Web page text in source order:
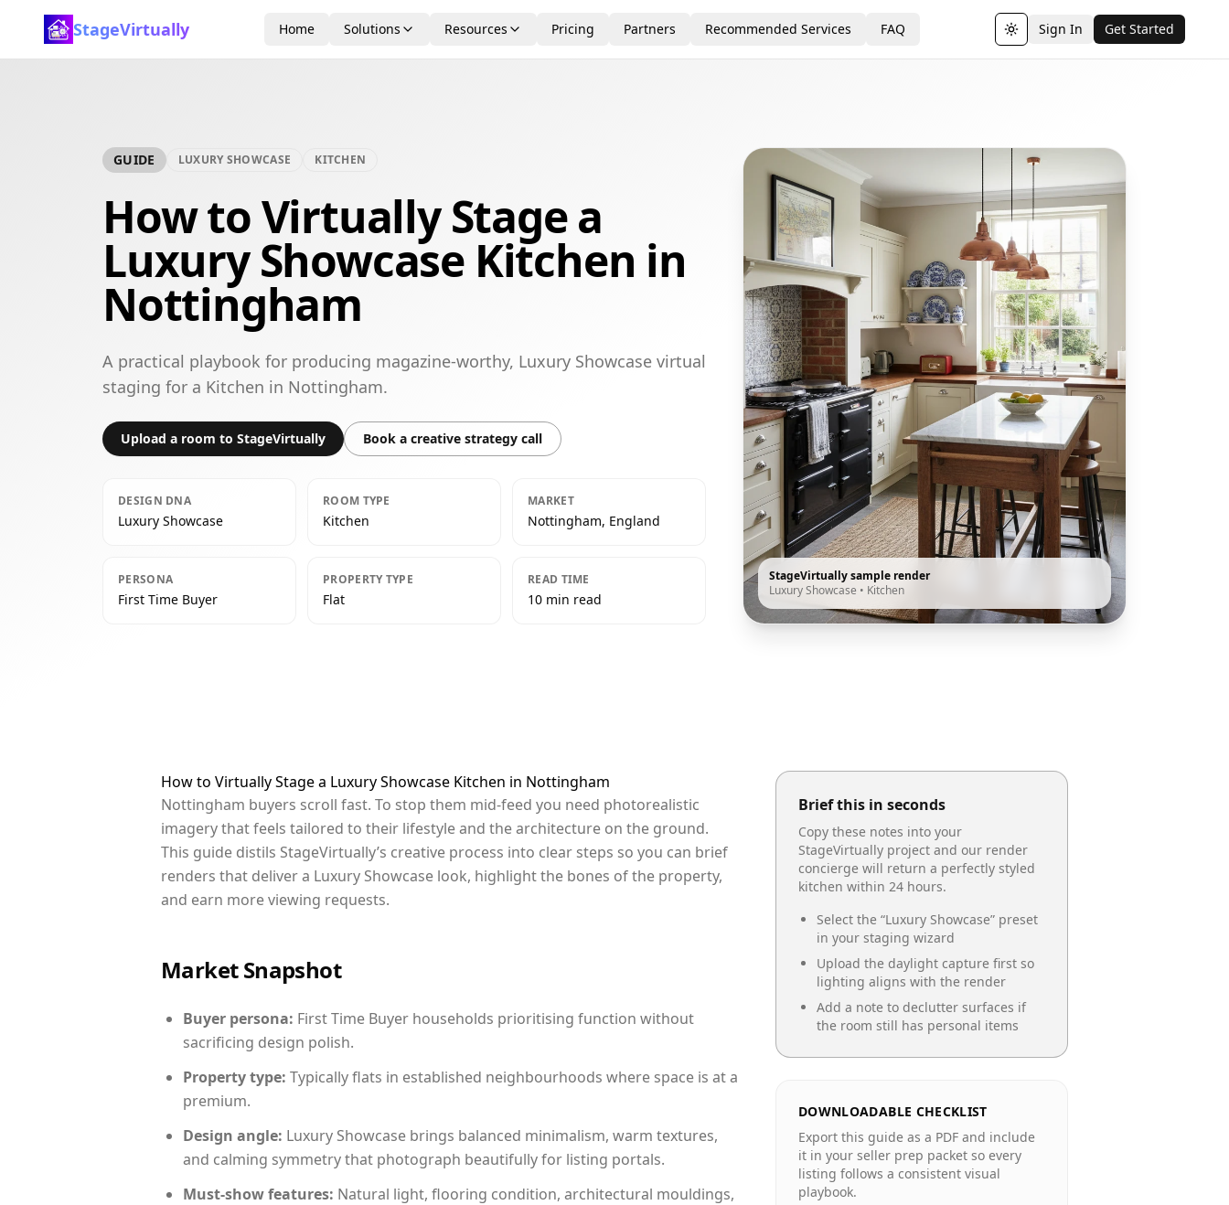
StageVirtually Home Solutions Resources Pricing Partners Recommended Services FAQ Toggle theme
Sign In Get Started
GUIDE LUXURY SHOWCASE KITCHEN
How to Virtually Stage a
Luxury Showcase Kitchen in
Nottingham
A practical playbook for producing magazine-worthy, Luxury Showcase virtual
staging for a Kitchen in Nottingham.
Upload a room to StageVirtually Book a creative strategy call
DESIGN DNA
Luxury Showcase
ROOM TYPE
Kitchen
MARKET
Nottingham, England
PERSONA
First Time Buyer
PROPERTY TYPE
Flat
READ TIME
10 min read
StageVirtually sample render
Luxury Showcase • Kitchen
How to Virtually Stage a Luxury Showcase Kitchen in Nottingham
Nottingham buyers scroll fast. To stop them mid-feed you need photorealistic
imagery that feels tailored to their lifestyle and the architecture on the ground.
This guide distils StageVirtually’s creative process into clear steps so you can brief
renders that deliver a Luxury Showcase look, highlight the bones of the property,
and earn more viewing requests.
Market Snapshot
Buyer persona: First Time Buyer households prioritising function without
sacrificing design polish.
Property type: Typically flats in established neighbourhoods where space is at a
premium.
Design angle: Luxury Showcase brings balanced minimalism, warm textures,
and calming symmetry that photograph beautifully for listing portals.
Must-show features: Natural light, flooring condition, architectural mouldings,
Brief this in seconds
Copy these notes into your
StageVirtually project and our render
concierge will return a perfectly styled
kitchen within 24 hours.
Select the “Luxury Showcase” preset
in your staging wizard
Upload the daylight capture first so
lighting aligns with the render
Add a note to declutter surfaces if
the room still has personal items
DOWNLOADABLE CHECKLIST
Export this guide as a PDF and include
it in your seller prep packet so every
listing follows a consistent visual
playbook.